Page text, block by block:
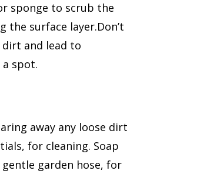
sponge to scrub the
surface layer.Don’t
and lead to
spot.
away any loose dirt
for cleaning. Soap
garden hose, for